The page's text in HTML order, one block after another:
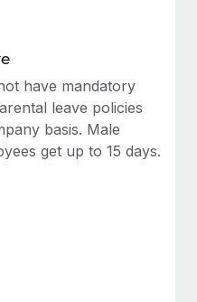
have mandatory
leave policies
basis. Male
get up to 15 days.